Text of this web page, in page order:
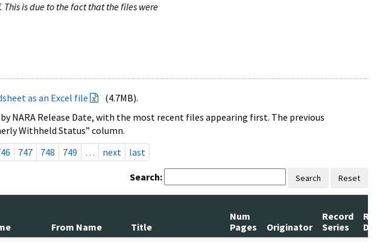
is due to the fact that the files were
as an Excel file
(4.7MB).
NARA Release Date, with the most recent files appearing first. The previous
Withheld Status” column.
747 748 749 … next last
Search: Search Reset
From Name Title
Num
Pages
Originator
Record
Series